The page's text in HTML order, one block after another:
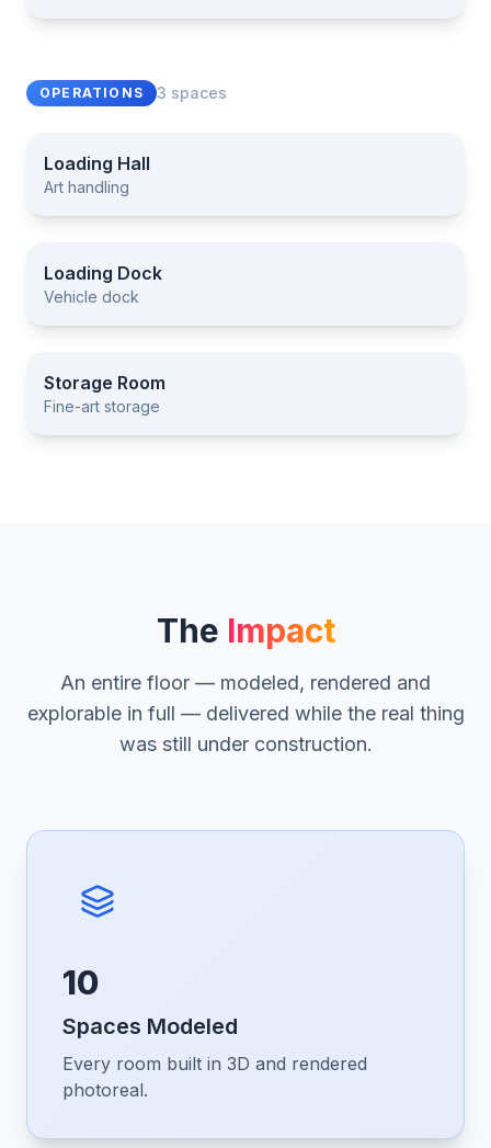
OPERATIONS 3 spaces
Loading Hall
Loading Hall
Art handling
Loading Dock
Loading Dock
Vehicle dock
Storage Room
Storage Room
Fine-art storage
The Impact
An entire floor — modeled, rendered and
explorable in full — delivered while the real thing
was still under construction.
10
Spaces Modeled
Every room built in 3D and rendered
photoreal.